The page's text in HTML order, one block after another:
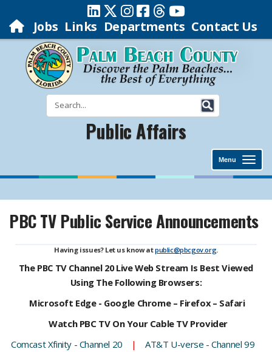
Jobs Links Departments Contact Us
Public Affairs
Menu
PBC TV Public Service Announcements
Having issues? Let us know atpublic@pbcgov.org.
The PBC TV Channel 20 Live Web Stream Is Best Viewed
Using The Following Browsers:
Microsoft Edge - Google Chrome – Firefox – Safari
Watch PBC TV On Your Cable TV Provider
Comcast Xfinity - Channel 20
|
AT&T U-verse - Channel 99